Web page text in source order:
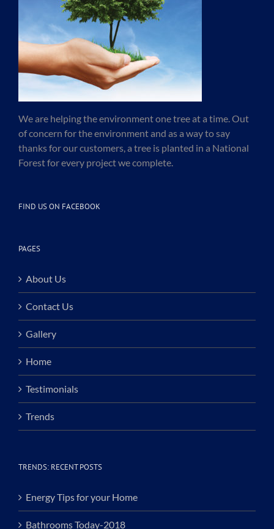
We are helping the environment one tree at a time. Out
of concern for the environment and as a way to say
thanks for our customers, a tree is planted in a National
Forest for every project we complete.
FIND US ON FACEBOOK
PAGES
About Us
Contact Us
Gallery
Home
Testimonials
Trends
TRENDS: RECENT POSTS
Energy Tips for your Home
Bathrooms Today-2018